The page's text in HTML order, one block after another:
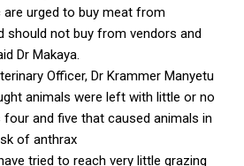
are urged to buy meat from
should not buy from vendors and
Dr Makaya.
Officer, Dr Krammer Manyetu
animals were left with little or no
four and five that caused animals in
of anthrax
tried to reach very little grazing